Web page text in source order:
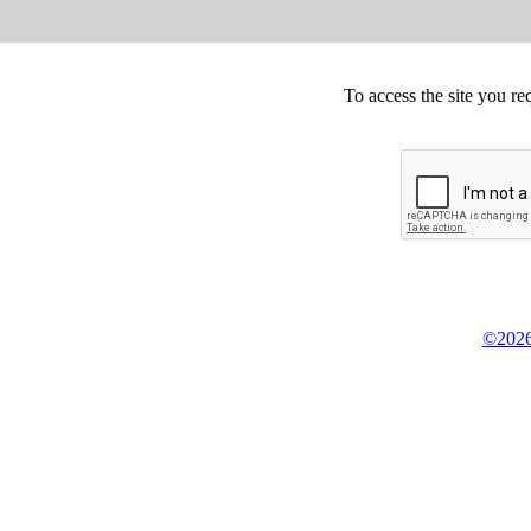
To access the site you